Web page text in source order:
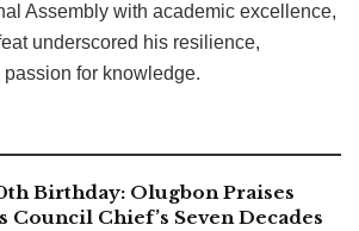
Assembly with academic excellence,
underscored his resilience,
for knowledge.
Birthday: Olugbon Praises
Council Chief’s Seven Decades